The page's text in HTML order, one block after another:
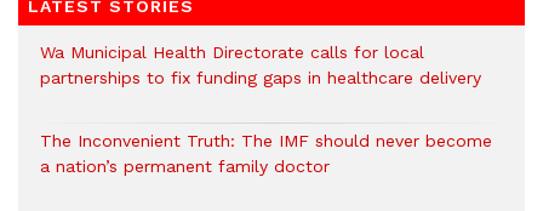
LATEST STORIES
Wa Municipal Health Directorate calls for local
partnerships to fix funding gaps in healthcare delivery
The Inconvenient Truth: The IMF should never become
a nation’s permanent family doctor